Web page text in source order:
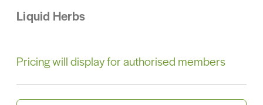
Liquid Herbs
Pricing will display for authorised members